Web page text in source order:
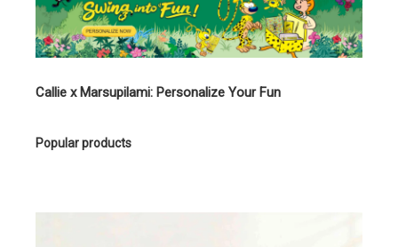
Callie x Marsupilami: Personalize Your Fun
Popular products